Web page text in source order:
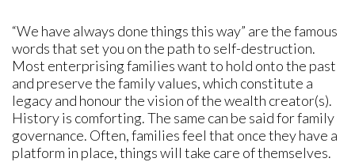
“We have always done things this way” are the famous
words that set you on the path to self-destruction.
Most enterprising families want to hold onto the past
and preserve the family values, which constitute a
legacy and honour the vision of the wealth creator(s).
History is comforting. The same can be said for family
governance. Often, families feel that once they have a
platform in place, things will take care of themselves.